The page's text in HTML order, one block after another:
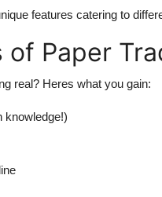
features catering to
of Paper
real? Heres what you gain:
knowledge!)